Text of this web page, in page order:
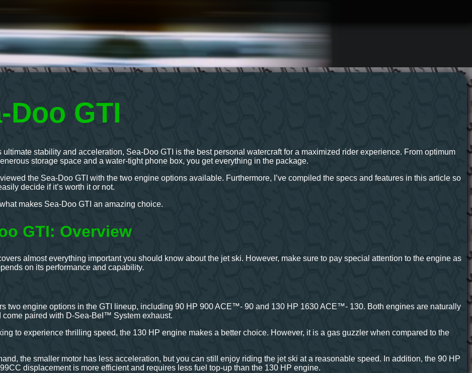
Doo GTI
ultimate stability and acceleration, Sea-Doo GTI is the best personal watercraft for a maximized rider experience. From optimum
storage space and a water-tight phone box, you get everything in the package.
the Sea-Doo GTI with the two engine options available. Furthermore, I’ve compiled the specs and features in this article so
decide if it’s worth it or not.
what makes Sea-Doo GTI an amazing choice.
GTI: Overview
almost everything important you should know about the jet ski. However, make sure to pay special attention to the engine as
on its performance and capability.
two engine options in the GTI lineup, including 90 HP 900 ACE™- 90 and 130 HP 1630 ACE™- 130. Both engines are naturally
come paired with D-Sea-BeI™ System exhaust.
to experience thrilling speed, the 130 HP engine makes a better choice. However, it is a gas guzzler when compared to the
the smaller motor has less acceleration, but you can still enjoy riding the jet ski at a reasonable speed. In addition, the 90 HP
displacement is more efficient and requires less fuel top-up than the 130 HP engine.